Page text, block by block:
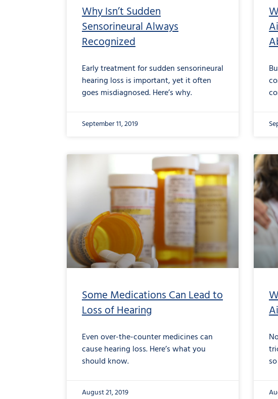
Why Isn’t Sudden
Sensorineural Always
Recognized
Early treatment for sudden sensorineural
hearing loss is important, yet it often
goes misdiagnosed. Here’s why.
September 11, 2019
Some Medications Can Lead to
Loss of Hearing
Even over-the-counter medicines can
cause hearing loss. Here’s what you
should know.
August 21, 2019